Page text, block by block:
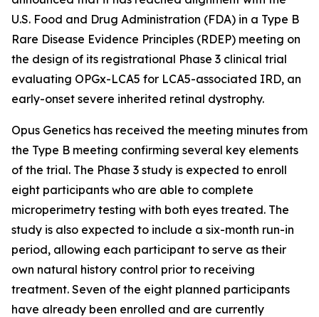
U.S. Food and Drug Administration (FDA) in a Type B
Rare Disease Evidence Principles (RDEP) meeting on
the design of its registrational Phase 3 clinical trial
evaluating OPGx-LCA5 for LCA5-associated IRD, an
early-onset severe inherited retinal dystrophy.
Opus Genetics has received the meeting minutes from
the Type B meeting confirming several key elements
of the trial. The Phase 3 study is expected to enroll
eight participants who are able to complete
microperimetry testing with both eyes treated. The
study is also expected to include a six-month run-in
period, allowing each participant to serve as their
own natural history control prior to receiving
treatment. Seven of the eight planned participants
have already been enrolled and are currently